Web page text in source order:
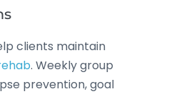
clients maintain
. Weekly group
prevention, goal